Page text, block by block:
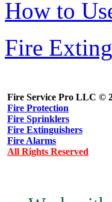
How to
Fire
Fire Service Pro LLC ©
Fire Protection
Fire Sprinklers
Fire Extinguishers
Fire Alarms
All Rights Reserved